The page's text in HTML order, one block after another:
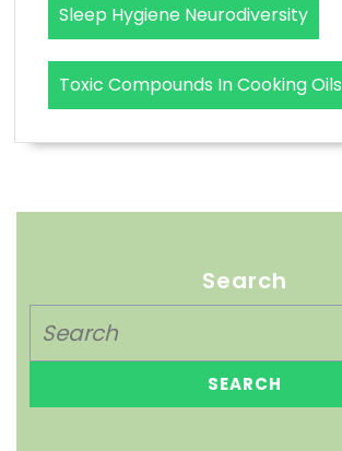
Sleep Hygiene Neurodiversity
Toxic Compounds In Cooking Oils
Search